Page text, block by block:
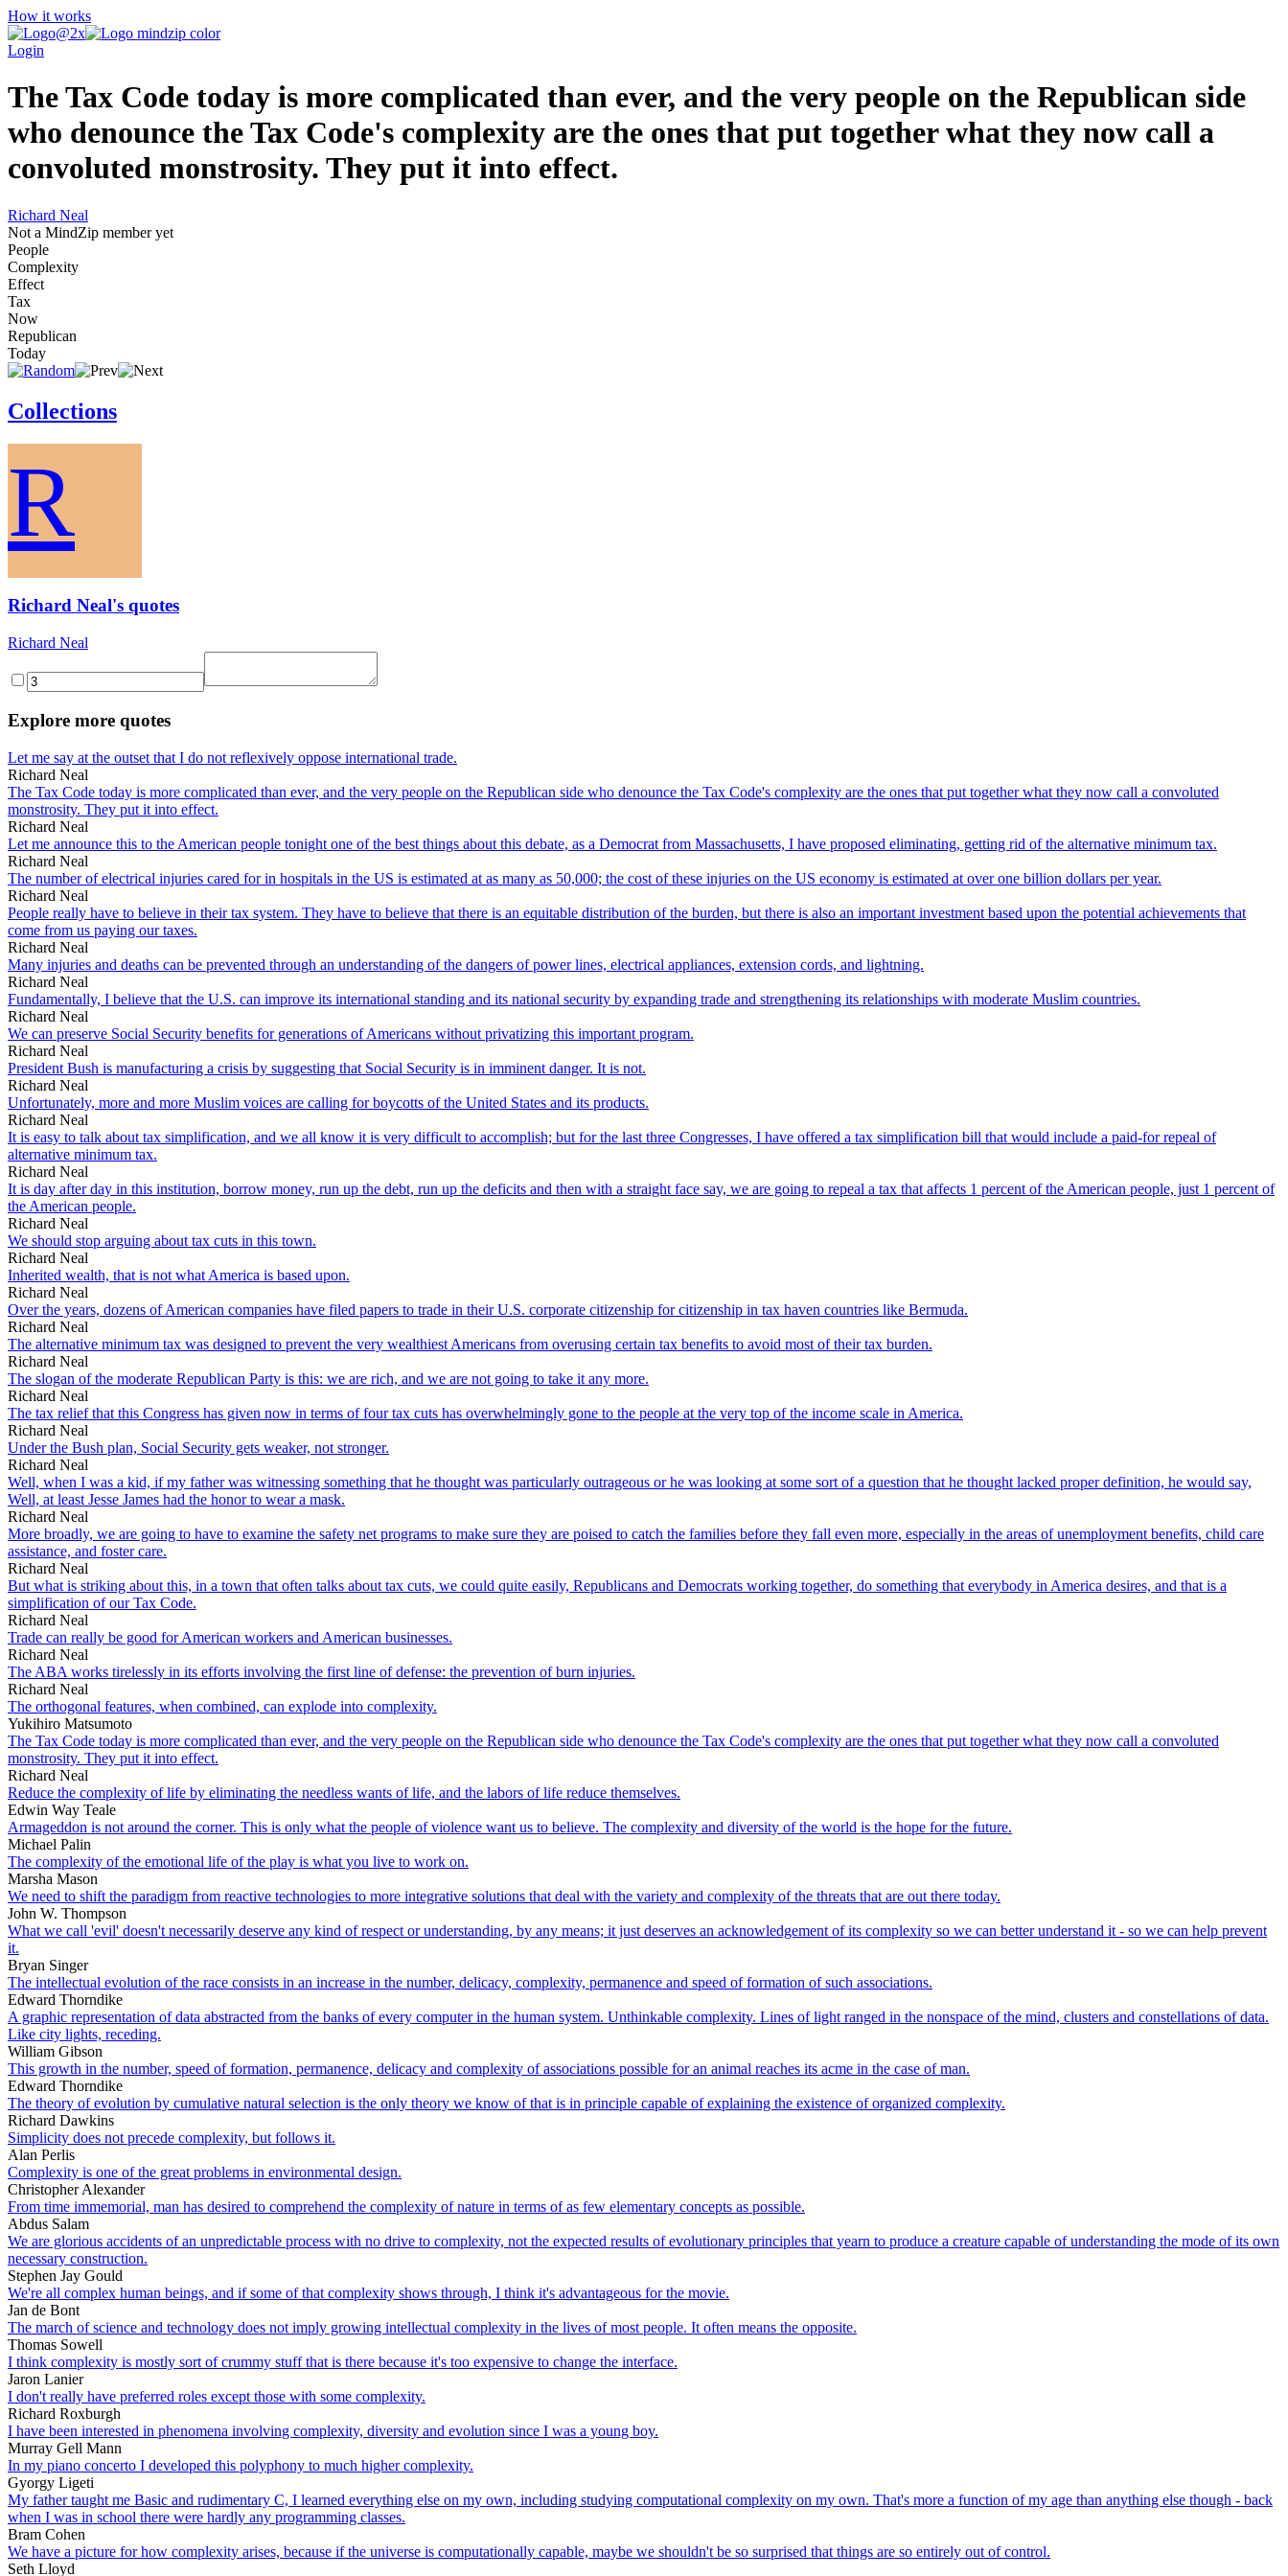
How it works
Login
The Tax Code today is more complicated than ever, and the very people on the Republican side
who denounce the Tax Code's complexity are the ones that put together what they now call a
convoluted monstrosity. They put it into effect.
Richard Neal
Not a MindZip member yet
People
Complexity
Effect
Tax
Now
Republican
Today
Collections
R
Richard Neal's quotes
Richard Neal
Explore more quotes
Let me say at the outset that I do not reflexively oppose international trade.
Richard Neal
The Tax Code today is more complicated than ever, and the very people on the Republican side who denounce the Tax Code's complexity are the ones that put together what they now call a convoluted
monstrosity. They put it into effect.
Richard Neal
Let me announce this to the American people tonight one of the best things about this debate, as a Democrat from Massachusetts, I have proposed eliminating, getting rid of the alternative minimum tax.
Richard Neal
The number of electrical injuries cared for in hospitals in the US is estimated at as many as 50,000; the cost of these injuries on the US economy is estimated at over one billion dollars per year.
Richard Neal
People really have to believe in their tax system. They have to believe that there is an equitable distribution of the burden, but there is also an important investment based upon the potential achievements that
come from us paying our taxes.
Richard Neal
Many injuries and deaths can be prevented through an understanding of the dangers of power lines, electrical appliances, extension cords, and lightning.
Richard Neal
Fundamentally, I believe that the U.S. can improve its international standing and its national security by expanding trade and strengthening its relationships with moderate Muslim countries.
Richard Neal
We can preserve Social Security benefits for generations of Americans without privatizing this important program.
Richard Neal
President Bush is manufacturing a crisis by suggesting that Social Security is in imminent danger. It is not.
Richard Neal
Unfortunately, more and more Muslim voices are calling for boycotts of the United States and its products.
Richard Neal
It is easy to talk about tax simplification, and we all know it is very difficult to accomplish; but for the last three Congresses, I have offered a tax simplification bill that would include a paid-for repeal of
alternative minimum tax.
Richard Neal
It is day after day in this institution, borrow money, run up the debt, run up the deficits and then with a straight face say, we are going to repeal a tax that affects 1 percent of the American people, just 1 percent of
the American people.
Richard Neal
We should stop arguing about tax cuts in this town.
Richard Neal
Inherited wealth, that is not what America is based upon.
Richard Neal
Over the years, dozens of American companies have filed papers to trade in their U.S. corporate citizenship for citizenship in tax haven countries like Bermuda.
Richard Neal
The alternative minimum tax was designed to prevent the very wealthiest Americans from overusing certain tax benefits to avoid most of their tax burden.
Richard Neal
The slogan of the moderate Republican Party is this: we are rich, and we are not going to take it any more.
Richard Neal
The tax relief that this Congress has given now in terms of four tax cuts has overwhelmingly gone to the people at the very top of the income scale in America.
Richard Neal
Under the Bush plan, Social Security gets weaker, not stronger.
Richard Neal
Well, when I was a kid, if my father was witnessing something that he thought was particularly outrageous or he was looking at some sort of a question that he thought lacked proper definition, he would say,
Well, at least Jesse James had the honor to wear a mask.
Richard Neal
More broadly, we are going to have to examine the safety net programs to make sure they are poised to catch the families before they fall even more, especially in the areas of unemployment benefits, child care
assistance, and foster care.
Richard Neal
But what is striking about this, in a town that often talks about tax cuts, we could quite easily, Republicans and Democrats working together, do something that everybody in America desires, and that is a
simplification of our Tax Code.
Richard Neal
Trade can really be good for American workers and American businesses.
Richard Neal
The ABA works tirelessly in its efforts involving the first line of defense: the prevention of burn injuries.
Richard Neal
The orthogonal features, when combined, can explode into complexity.
Yukihiro Matsumoto
The Tax Code today is more complicated than ever, and the very people on the Republican side who denounce the Tax Code's complexity are the ones that put together what they now call a convoluted
monstrosity. They put it into effect.
Richard Neal
Reduce the complexity of life by eliminating the needless wants of life, and the labors of life reduce themselves.
Edwin Way Teale
Armageddon is not around the corner. This is only what the people of violence want us to believe. The complexity and diversity of the world is the hope for the future.
Michael Palin
The complexity of the emotional life of the play is what you live to work on.
Marsha Mason
We need to shift the paradigm from reactive technologies to more integrative solutions that deal with the variety and complexity of the threats that are out there today.
John W. Thompson
What we call 'evil' doesn't necessarily deserve any kind of respect or understanding, by any means; it just deserves an acknowledgement of its complexity so we can better understand it - so we can help prevent
it.
Bryan Singer
The intellectual evolution of the race consists in an increase in the number, delicacy, complexity, permanence and speed of formation of such associations.
Edward Thorndike
A graphic representation of data abstracted from the banks of every computer in the human system. Unthinkable complexity. Lines of light ranged in the nonspace of the mind, clusters and constellations of data.
Like city lights, receding.
William Gibson
This growth in the number, speed of formation, permanence, delicacy and complexity of associations possible for an animal reaches its acme in the case of man.
Edward Thorndike
The theory of evolution by cumulative natural selection is the only theory we know of that is in principle capable of explaining the existence of organized complexity.
Richard Dawkins
Simplicity does not precede complexity, but follows it.
Alan Perlis
Complexity is one of the great problems in environmental design.
Christopher Alexander
From time immemorial, man has desired to comprehend the complexity of nature in terms of as few elementary concepts as possible.
Abdus Salam
We are glorious accidents of an unpredictable process with no drive to complexity, not the expected results of evolutionary principles that yearn to produce a creature capable of understanding the mode of its own
necessary construction.
Stephen Jay Gould
We're all complex human beings, and if some of that complexity shows through, I think it's advantageous for the movie.
Jan de Bont
The march of science and technology does not imply growing intellectual complexity in the lives of most people. It often means the opposite.
Thomas Sowell
I think complexity is mostly sort of crummy stuff that is there because it's too expensive to change the interface.
Jaron Lanier
I don't really have preferred roles except those with some complexity.
Richard Roxburgh
I have been interested in phenomena involving complexity, diversity and evolution since I was a young boy.
Murray Gell Mann
In my piano concerto I developed this polyphony to much higher complexity.
Gyorgy Ligeti
My father taught me Basic and rudimentary C, I learned everything else on my own, including studying computational complexity on my own. That's more a function of my age than anything else though - back
when I was in school there were hardly any programming classes.
Bram Cohen
We have a picture for how complexity arises, because if the universe is computationally capable, maybe we shouldn't be so surprised that things are so entirely out of control.
Seth Lloyd